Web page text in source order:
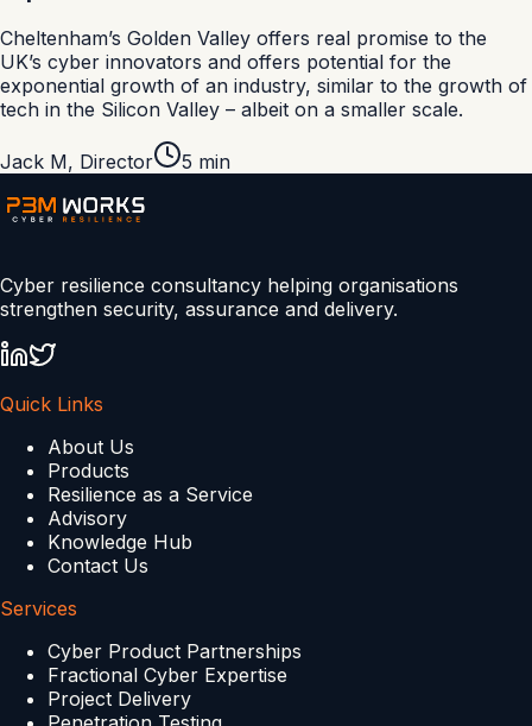
Cheltenham’s Golden Valley offers real promise to the
UK’s cyber innovators and offers potential for the
exponential growth of an industry, similar to the growth of
tech in the Silicon Valley – albeit on a smaller scale.
Jack M, Director 5 min
Cyber resilience consultancy helping organisations
strengthen security, assurance and delivery.
Quick Links
About Us
Products
Resilience as a Service
Advisory
Knowledge Hub
Contact Us
Services
Cyber Product Partnerships
Fractional Cyber Expertise
Project Delivery